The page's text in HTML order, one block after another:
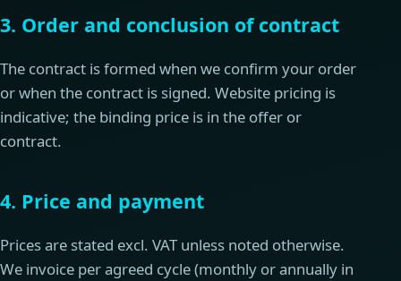
3. Order and conclusion of contract
The contract is formed when we confirm your order
or when the contract is signed. Website pricing is
indicative; the binding price is in the offer or
contract.
4. Price and payment
Prices are stated excl. VAT unless noted otherwise.
We invoice per agreed cycle (monthly or annually in